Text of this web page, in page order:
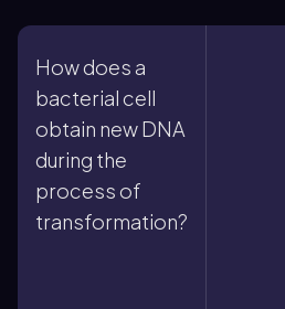
How does a
bacterial cell
obtain new DNA
during the
process of
transformation?